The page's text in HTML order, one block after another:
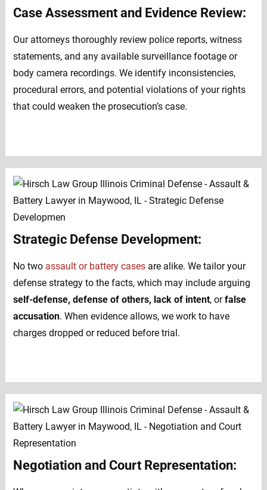
Case Assessment and Evidence Review:
Our attorneys thoroughly review police reports, witness
statements, and any available surveillance footage or
body camera recordings. We identify inconsistencies,
procedural errors, and potential violations of your rights
that could weaken the prosecution’s case.
Strategic Defense Development:
No two assault or battery casesare alike. We tailor your
defense strategy to the facts, which may include arguing
self-defense, defense of others, lack of intent, orfalse
accusation. When evidence allows, we work to have
charges dropped or reduced before trial.
Negotiation and Court Representation: